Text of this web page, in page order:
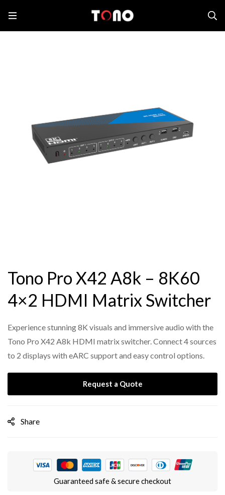
Tono Pro X42 A8k – 8K60
4×2 HDMI Matrix Switcher
Experience stunning 8K visuals and immersive audio with the
Tono Pro X42 A8k HDMI matrix switcher. Connect 4 sources
to 2 displays with eARC support and easy control options.
Request a Quote
Share
Guaranteed safe & secure checkout